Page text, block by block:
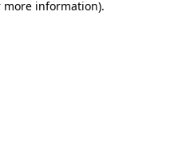
more information).